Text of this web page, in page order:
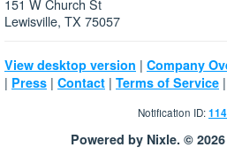
151 W Church St
Lewisville, TX 75057
View desktop version | Company
| Press | Contact | Terms of Service |
Notification ID:
Powered by Nixle. ©